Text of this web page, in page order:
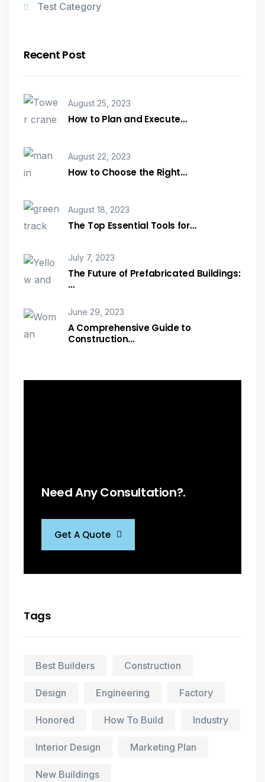
Test Category
Recent Post
August 25, 2023
How to Plan and Execute…
August 22, 2023
How to Choose the Right…
August 18, 2023
The Top Essential Tools for…
July 7, 2023
The Future of Prefabricated Buildings:
…
June 29, 2023
A Comprehensive Guide to
Construction…
Need Any Consultation?.
Get A Quote
Tags
Best Builders Construction
Design Engineering Factory
Honored How To Build Industry
Interior Design Marketing Plan
New Buildings